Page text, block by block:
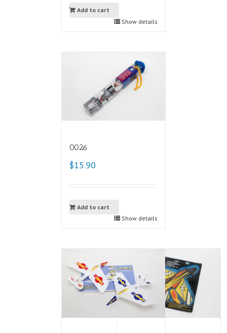
Add to cart
Show details
0026
$15.90
Add to cart
Show details